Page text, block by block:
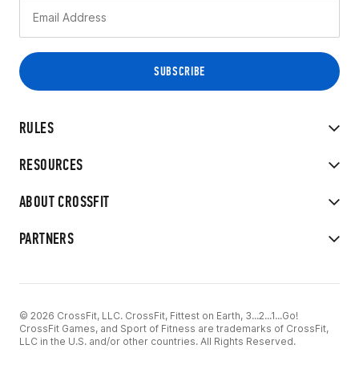
RULES
RESOURCES
ABOUT CROSSFIT
PARTNERS
© 2026 CrossFit, LLC. CrossFit, Fittest on Earth, 3...2...1...Go!
CrossFit Games, and Sport of Fitness are trademarks of CrossFit,
LLC in the U.S. and/or other countries. All Rights Reserved.